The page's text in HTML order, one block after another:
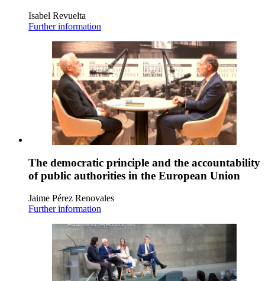
Isabel Revuelta
Further information
The democratic principle and the accountability
of public authorities in the European Union
Jaime Pérez Renovales
Further information